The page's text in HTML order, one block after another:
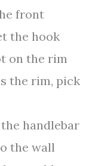
front
the hook
on the rim
the rim, pick
handlebar
the wall